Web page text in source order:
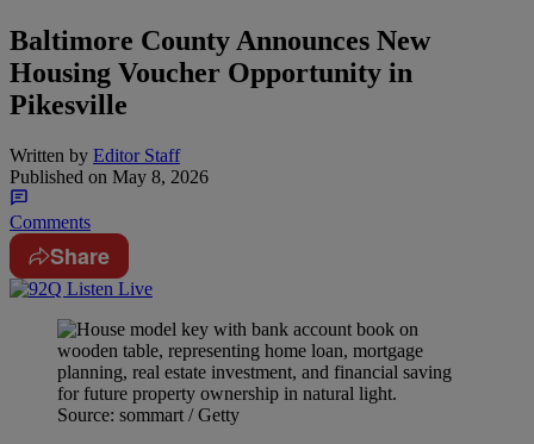
Baltimore County Announces New
Housing Voucher Opportunity in
Pikesville
Written by Editor Staff
Published on May 8, 2026
Comments
Share
Source: sommart / Getty